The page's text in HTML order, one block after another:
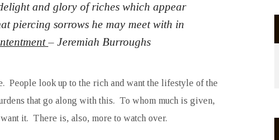
and glory of riches which appear
piercing sorrows he may meet with in
– Jeremiah Burroughs
People look up to the rich and want the lifestyle of the
that go along with this. To whom much is given,
it. There is, also, more to watch over.